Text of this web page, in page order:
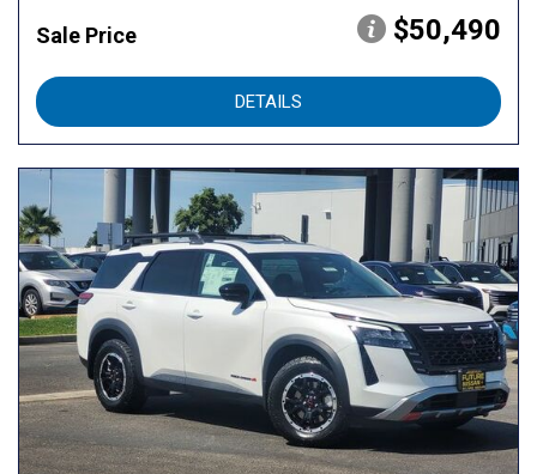
Sale Price $50,490
DETAILS